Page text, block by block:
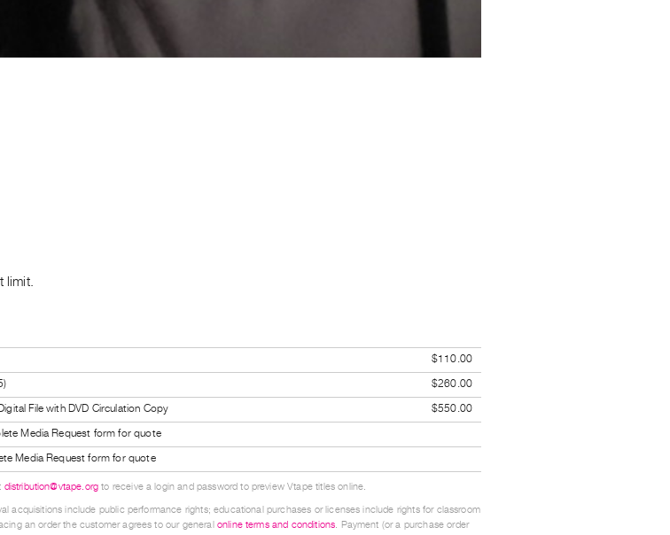
limit.
$110.00
$260.00
File with DVD Circulation Copy
$550.00
Media Request form for quote
Media Request form for quote
distribution@vtape.org to receive a login and password to preview Vtape titles online.
acquisitions include public performance rights; educational purchases or licenses include rights for classroom
an order the customer agrees to our general online terms and conditions. Payment (or a purchase order